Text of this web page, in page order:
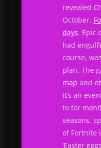
revealed
October,
days. Epic
had
course,
plan. The
map and
It’s an
to for
seasons,
of Fortnite
‘Easter